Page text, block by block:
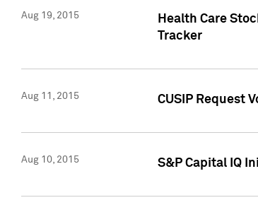
Aug 19, 2015
Health Care
Tracker
Aug 11, 2015 CUSIP Request
Aug 10, 2015 S&P Capital IQ